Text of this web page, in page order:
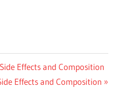
Effects and Composition
Effects and Composition